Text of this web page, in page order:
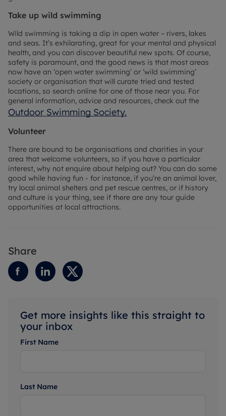
Take up wild swimming
Wild swimming is taking a dip in open water – rivers, lakes
and seas. It’s exhilarating, great for your mental and physical
health, and you can discover beautiful new spots. Of course,
safety is paramount, and the good news is that most areas
now have an ‘open water swimming’ or ‘wild swimming’
society or organisation that will curate tried and tested
locations, so search online for one of those near you. For
general information, advice and resources, check out the
Outdoor Swimming Society.
Volunteer
There are bound to be organisations and charities in your
area that welcome volunteers, so if you have a particular
interest, why not enquire about helping out? You can do some
good while having fun - for instance, if you’re an animal lover,
try local animal shelters and pet rescue centres, or if history
and culture is your thing, see if there are any tour guide
opportunities at local attractions.
Share
Get more insights like this straight to
your inbox
First Name
Last Name